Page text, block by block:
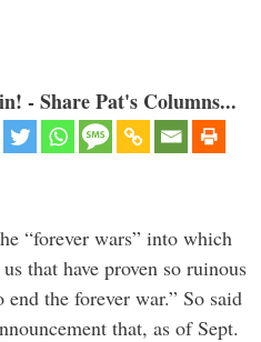
- Share Pat's Columns...
“forever wars” into which
that have proven so ruinous
the forever war.” So said
that, as of Sept.